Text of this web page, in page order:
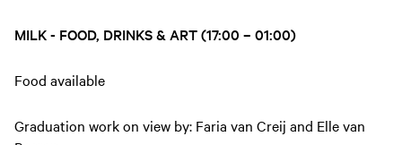
MILK - FOOD, DRINKS & ART (17:00 – 01:00)
Food available
Graduation work on view by: Faria van Creij and Elle van